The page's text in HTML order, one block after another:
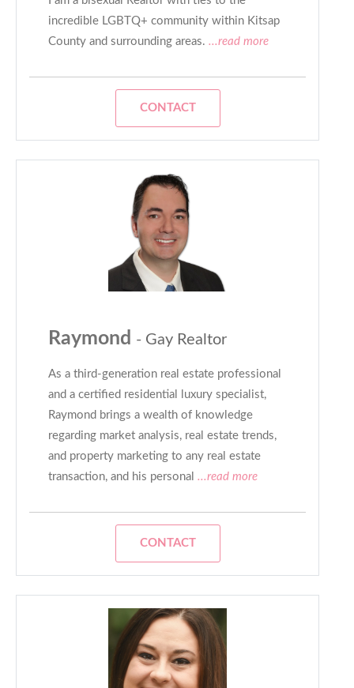
incredible LGBTQ+ community within Kitsap
County and surrounding areas. ...read more
CONTACT
Raymond - Gay Realtor
As a third-generation real estate professional
and a certified residential luxury specialist,
Raymond brings a wealth of knowledge
regarding market analysis, real estate trends,
and property marketing to any real estate
transaction, and his personal ...read more
CONTACT